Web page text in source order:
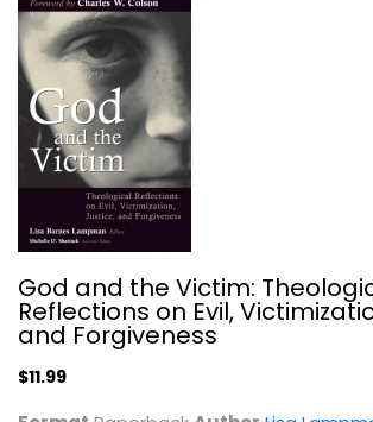
Till Armageddon
Evil and Suffering
$7.99
God and the Victim:
Reflections on Evil,
and Forgiveness
$11.99